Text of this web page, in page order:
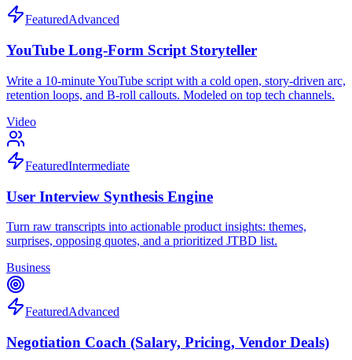
FeaturedAdvanced
YouTube Long-Form Script Storyteller
Write a 10-minute YouTube script with a cold open, story-driven arc,
retention loops, and B-roll callouts. Modeled on top tech channels.
Video
FeaturedIntermediate
User Interview Synthesis Engine
Turn raw transcripts into actionable product insights: themes,
surprises, opposing quotes, and a prioritized JTBD list.
Business
FeaturedAdvanced
Negotiation Coach (Salary, Pricing, Vendor Deals)